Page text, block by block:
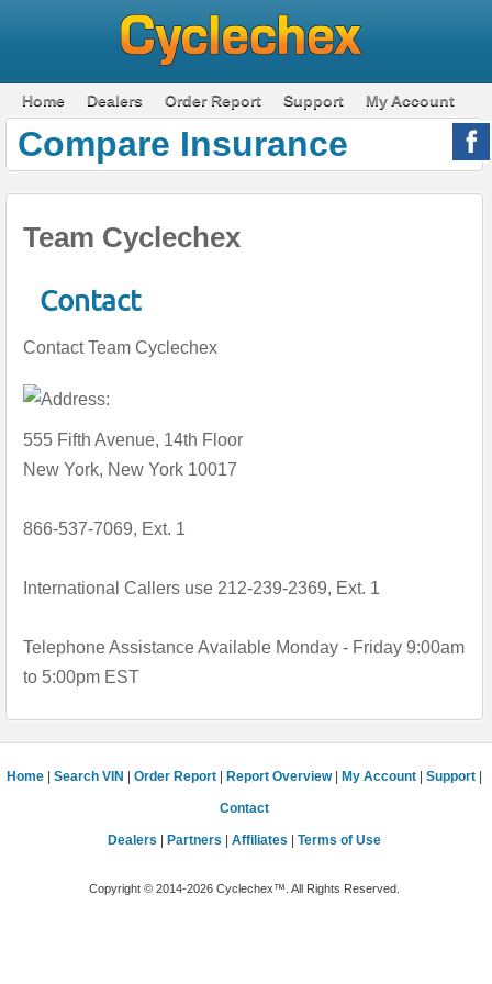
Home Dealers Order Report Support My Account
Compare Insurance
Team Cyclechex
Contact
Contact Team Cyclechex
555 Fifth Avenue, 14th Floor
New York, New York 10017
866-537-7069, Ext. 1
International Callers use 212-239-2369, Ext. 1
Telephone Assistance Available Monday - Friday 9:00am
to 5:00pm EST
Home| Search VIN Order Report| Report Overview| My Account| Support|
Contact
Dealers Partners Affiliates Terms of Use
Copyright © 2014-2026 Cyclechex™. All Rights Reserved.